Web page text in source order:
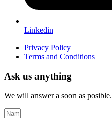
Linkedin
Privacy Policy
Terms and Conditions
Ask us anything
We will answer a soon as posible.